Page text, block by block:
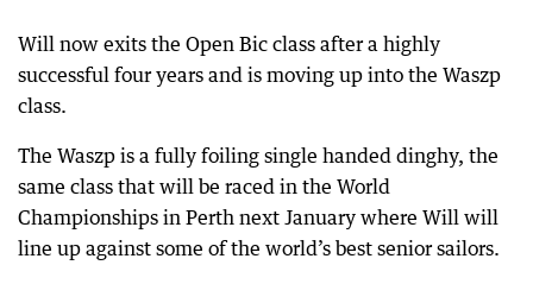
Will now exits the Open Bic class after a highly
successful four years and is moving up into the Waszp
class.
The Waszp is a fully foiling single handed dinghy, the
same class that will be raced in the World
Championships in Perth next January where Will will
line up against some of the world’s best senior sailors.